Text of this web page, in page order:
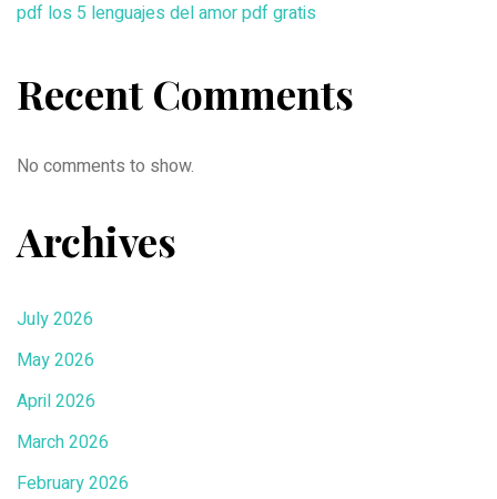
pdf los 5 lenguajes del amor pdf gratis
Recent Comments
No comments to show.
Archives
July 2026
May 2026
April 2026
March 2026
February 2026